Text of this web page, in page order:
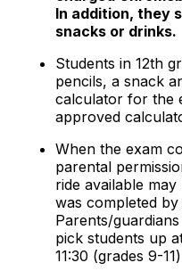
In addition, they
snacks or drinks.
Students in 12th
pencils, a snack
calculator for the
approved
When the exam
parental
ride available
was completed
Parents/
pick students up
11:30 (grades 9-